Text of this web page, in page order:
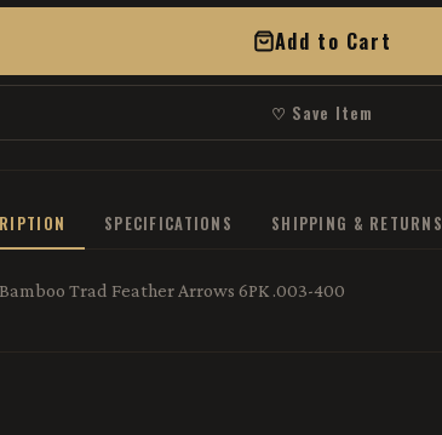
Add to Cart
♡ Save Item
SPECIFICATIONS SHIPPING & RETURNS
Trad Feather Arrows 6PK .003-400